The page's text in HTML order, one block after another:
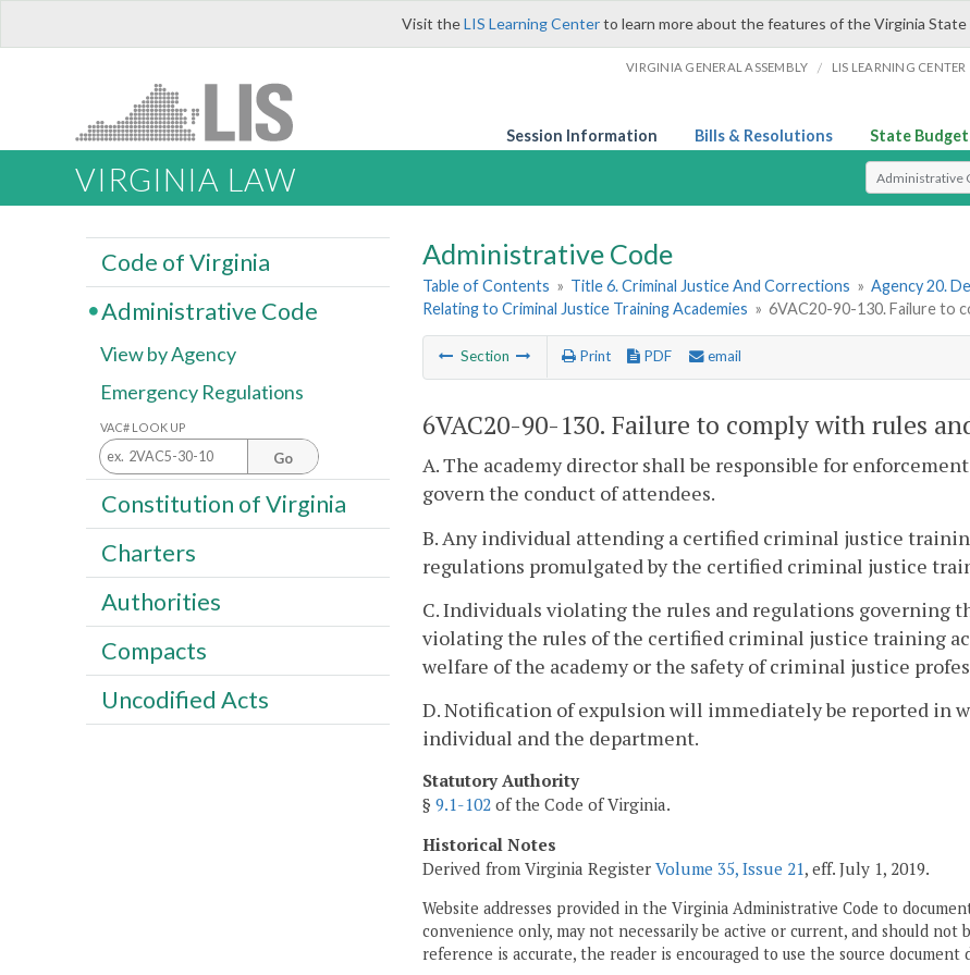
Visit theLIS Learning Centerto learn more about the features of the Virginia State
VIRGINIA GENERAL ASSEMBLY / LIS LEARNING CENTER
Session Information Bills & Resolutions State Budget
VIRGINIA LAW Select Search
Administrative Code
Table of Contents » Title 6. Criminal Justice And Corrections » Agency 20.
Relating to Criminal Justice Training Academies » 6VAC20-90-130. Failure to
Section Print PDF email
6VAC20-90-130. Failure to comply with rules
A. The academy director shall be responsible for
govern the conduct of attendees.
B. Any individual attending a certified criminal justice
regulations promulgated by the certified criminal justice
C. Individuals violating the rules and regulations governing
violating the rules of the certified criminal justice training
welfare of the academy or the safety of criminal justice
D. Notification of expulsion will immediately be reported in
individual and the department.
Statutory Authority
§ 9.1-102 of the Code of Virginia.
Historical Notes
Derived from Virginia Register Volume 35, Issue 21, eff. July 1, 2019.
Website addresses provided in the Virginia Administrative Code to
convenience only, may not necessarily be active or current, and should
reference is accurate, the reader is encouraged to use the source
Code of Virginia
Administrative Code
View by Agency
Emergency Regulations
VAC# LOOK UP
Go
Constitution of Virginia
Charters
Authorities
Compacts
Uncodified Acts